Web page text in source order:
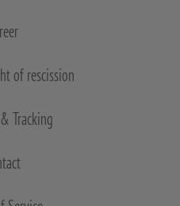
of rescission
Tracking